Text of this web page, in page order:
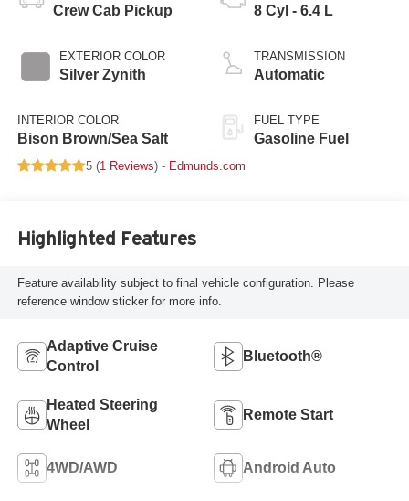
Crew Cab Pickup
EXTERIOR COLOR
Silver Zynith
INTERIOR COLOR
Bison Brown/Sea Salt
8 Cyl - 6.4 L
TRANSMISSION
Automatic
FUEL TYPE
Gasoline Fuel
5 (1 Reviews) - Edmunds.com
Highlighted Features
Feature availability subject to final vehicle configuration. Please
reference window sticker for more info.
Adaptive Cruise
Control
Bluetooth®
Heated Steering
Wheel
Remote Start
4WD/AWD Android Auto